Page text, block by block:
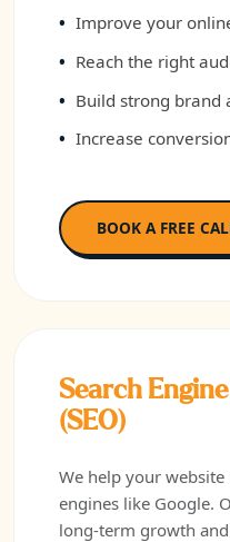
Improve your
Reach the right
Build strong brand
Increase
BOOK A FREE
Search
(SEO)
We help your
engines like Google.
long-term growth